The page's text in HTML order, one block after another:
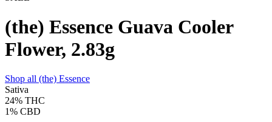
(the) Essence Guava Cooler
Flower, 2.83g
Shop all (the) Essence
Sativa
24% THC
1% CBD